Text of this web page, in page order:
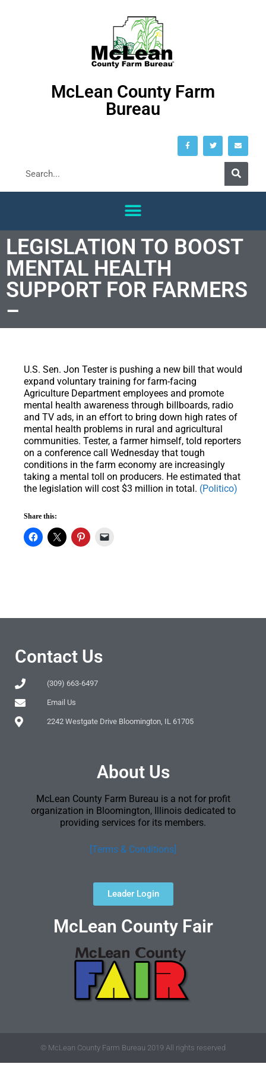
McLean County Farm
Bureau
LEGISLATION TO BOOST
MENTAL HEALTH
SUPPORT FOR FARMERS
–
U.S. Sen. Jon Tester is pushing a new bill that would
expand voluntary training for farm-facing
Agriculture Department employees and promote
mental health awareness through billboards, radio
and TV ads, in an effort to bring down high rates of
mental health problems in rural and agricultural
communities. Tester, a farmer himself, told reporters
on a conference call Wednesday that tough
conditions in the farm economy are increasingly
taking a mental toll on producers. He estimated that
the legislation will cost $3 million in total. (Politico)
Share this:
Contact Us
(309) 663-6497
Email Us
2242 Westgate Drive Bloomington, IL 61705
About Us
McLean County Farm Bureau is a not for profit
organization in Bloomington, Illinois dedicated to
providing services for its members.
[Terms & Conditions]
Leader Login
McLean County Fair
© McLean County Farm Bureau 2019 All rights reserved